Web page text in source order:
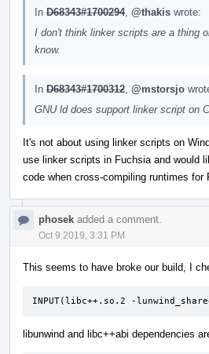
In D68343#1700294, @thakis wrote:
I don't think linker scripts are a thing
know.
In D68343#1700312 @mstorsjo
GNU ld does support linker script on
It's not about using linker scripts on
use linker scripts in Fuchsia and would
code when cross-compiling runtimes for
phosek added a comment.
Oct 9 2019, 3:31 PM
This seems to have broke our build, I
INPUT(libc++.so.2 -
libunwind and libc++abi dependencies